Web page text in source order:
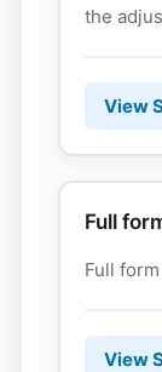
the
View
Full
Full form
View